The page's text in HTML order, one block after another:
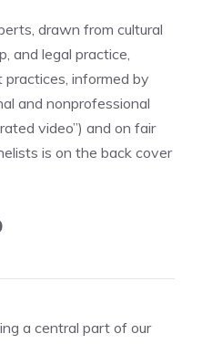
drawn from cultural
and legal practice,
informed by
and nonprofessional
video”) and on fair
is on the back cover
a central part of our